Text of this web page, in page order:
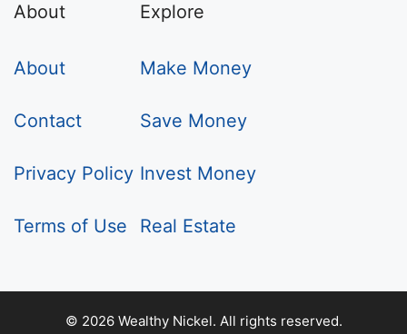
About
About
Contact
Privacy Policy
Terms of Use
Explore
Make Money
Save Money
Invest Money
Real Estate
© 2026 Wealthy Nickel. All rights reserved.